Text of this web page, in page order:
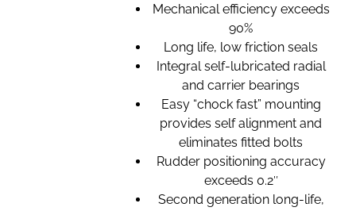
Mechanical efficiency exceeds
90%
Long life, low friction seals
Integral self-lubricated radial
and carrier bearings
Easy “chock fast” mounting
provides self alignment and
eliminates fitted bolts
Rudder positioning accuracy
exceeds 0.2″
Second generation long-life,